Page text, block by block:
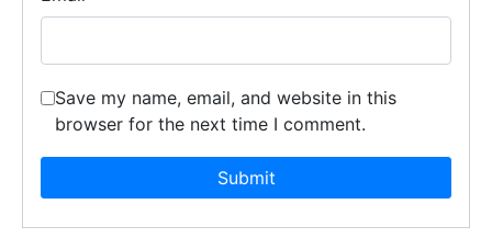
Save my name, email, and website in this
browser for the next time I comment.